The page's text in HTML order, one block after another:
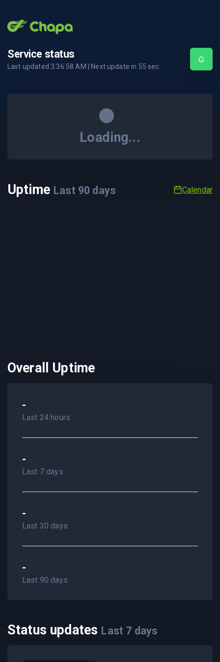
Service status
Last updated 3:36:58 AM | Next update in 55 sec.
Loading...
Uptime Last 90 days Calendar
Overall Uptime
-
Last 24 hours
-
Last 7 days
-
Last 30 days
-
Last 90 days
Status updates Last 7 days